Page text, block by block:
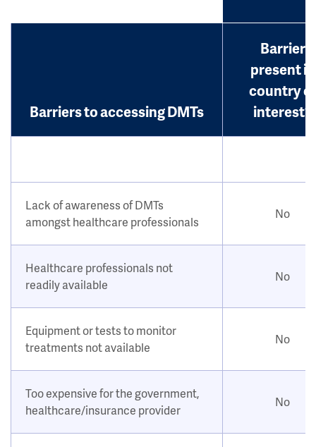
Barriers to accessing DMTs
Barrier
present in
country of
interest?
Lack of awareness of DMTs
amongst healthcare professionals
No
Healthcare professionals not
readily available
No
Equipment or tests to monitor
treatments not available
No
Too expensive for the government,
healthcare/insurance provider
No